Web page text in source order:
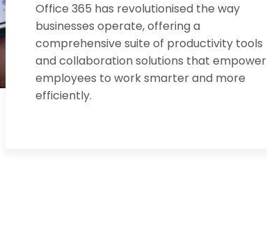
Office 365 has revolutionised the way
businesses operate, offering a
comprehensive suite of productivity tools
and collaboration solutions that empower
employees to work smarter and more
efficiently.